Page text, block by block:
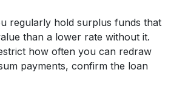
regularly hold surplus funds that
than a lower rate without it.
how often you can redraw
payments, confirm the loan